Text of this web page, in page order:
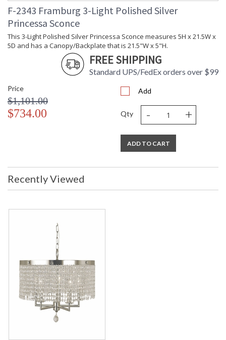
F-2343 Framburg 3-Light Polished Silver
Princessa Sconce
This 3-Light Polished Silver Princessa Sconce measures 5H x 21.5W x
5D and has a Canopy/Backplate that is 21.5"W x 5"H.
FREE SHIPPING
Standard UPS/FedEx orders over $99
Price
$1,101.00
$734.00
Add
Qty - +
ADD TO CART
Recently Viewed